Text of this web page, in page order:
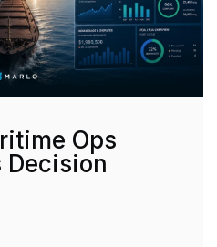
Ops
Decision